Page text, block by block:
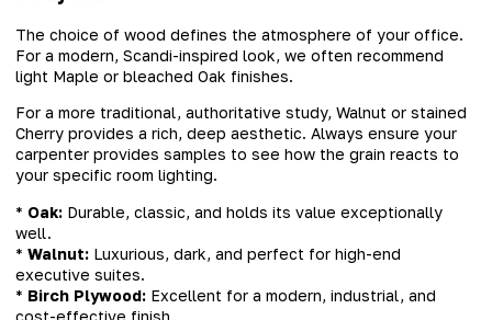
The choice of wood defines the atmosphere of your office.
For a modern, Scandi-inspired look, we often recommend
light Maple or bleached Oak finishes.
For a more traditional, authoritative study, Walnut or stained
Cherry provides a rich, deep aesthetic. Always ensure your
carpenter provides samples to see how the grain reacts to
your specific room lighting.
* Oak: Durable, classic, and holds its value exceptionally
well.
* Walnut: Luxurious, dark, and perfect for high-end
executive suites.
* Birch Plywood: Excellent for a modern, industrial, and
cost-effective finish.